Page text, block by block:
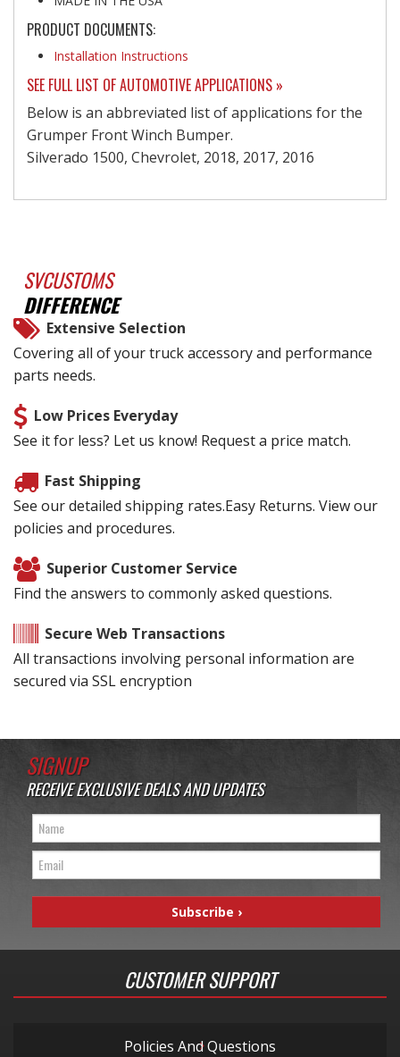
PRODUCT DOCUMENTS:
Installation Instructions
SEE FULL LIST OF AUTOMOTIVE APPLICATIONS »
Below is an abbreviated list of applications for the
Grumper Front Winch Bumper.
Silverado 1500, Chevrolet, 2018, 2017, 2016
SVCUSTOMS
DIFFERENCE
Extensive Selection
Covering all of your truck accessory and performance
parts needs.
Low Prices Everyday
See it for less? Let us know! Request a price match.
Fast Shipping
See our detailed shipping rates.Easy Returns. View our
policies and procedures.
Superior Customer Service
Find the answers to commonly asked questions.
Secure Web Transactions
All transactions involving personal information are
secured via SSL encryption
SIGNUP
RECEIVE EXCLUSIVE DEALS AND UPDATES
CUSTOMER SUPPORT
Policies And Questions